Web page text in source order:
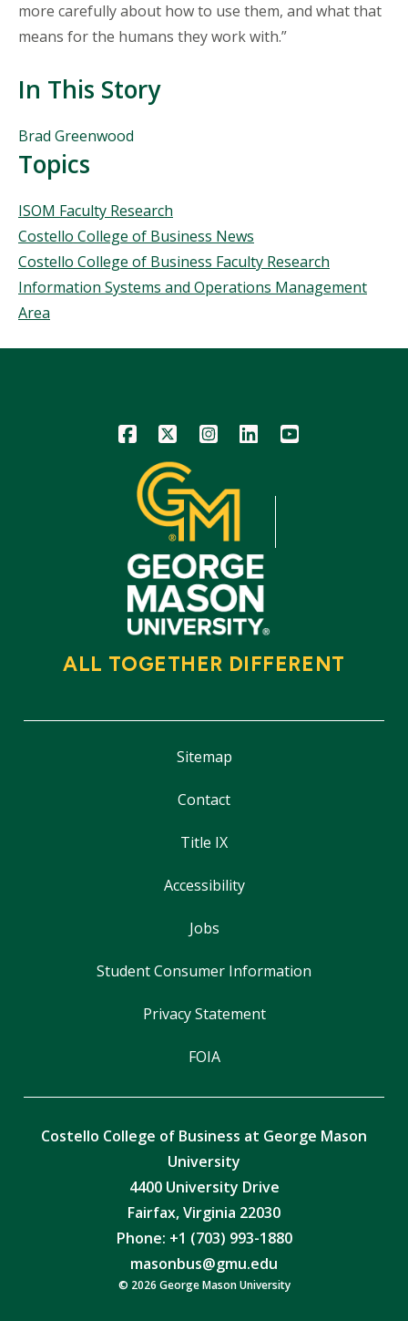
more carefully about how to use them, and what that
means for the humans they work with.”
In This Story
People
Mentioned
in
Story
Brad Greenwood
Topics
Topics
ISOM Faculty Research
Costello College of Business News
Costello College of Business Faculty Research
Information Systems and Operations Management
Area
Icon Icon Icon Icon Icon
ALL TOGETHER DIFFERENT
Sitemap
Contact
Title IX
Accessibility
Jobs
Student Consumer Information
Privacy Statement
FOIA
Costello College of Business at George Mason
University
4400 University Drive
Fairfax, Virginia 22030
Phone: +1 (703) 993-1880
masonbus@gmu.edu
© 2026 George Mason University